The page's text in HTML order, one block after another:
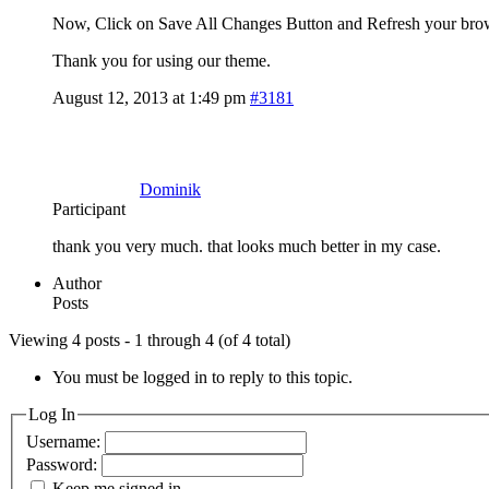
Now, Click on Save All Changes Button and Refresh your
Thank you for using our theme.
August 12, 2013 at 1:49 pm #3181
Dominik
Participant
thank you very much. that looks much better in my case.
Author
Posts
Viewing 4 posts - 1 through 4 (of 4 total)
You must be logged in to reply to this topic.
Log In
Username:
Password: